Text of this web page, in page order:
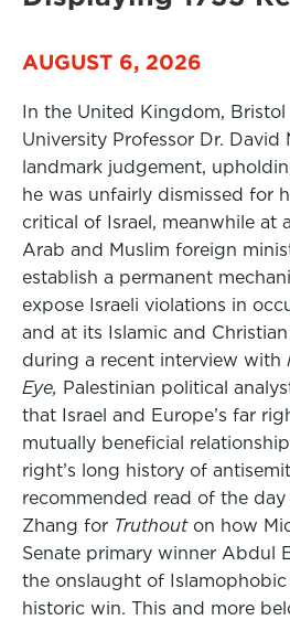
AUGUST 6, 2026
In the United Kingdom, Bristol
University Professor Dr. David
landmark judgement,
he was unfairly dismissed for
critical of Israel, meanwhile at
Arab and Muslim foreign
establish a permanent
expose Israeli violations in
and at its Islamic and
during a recent interview with
Eye, Palestinian political
that Israel and Europe’s far
mutually beneficial
right’s long history of
recommended read of the day
Zhang for Truthout on how
Senate primary winner Abdul
the onslaught of
historic win. This and more